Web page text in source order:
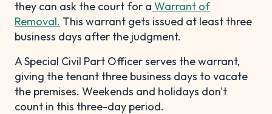
they can ask the court for a Warrant of
Removal. This warrant gets issued at least three
business days after the judgment.
A Special Civil Part Officer serves the warrant,
giving the tenant three business days to vacate
the premises. Weekends and holidays don't
count in this three-day period.